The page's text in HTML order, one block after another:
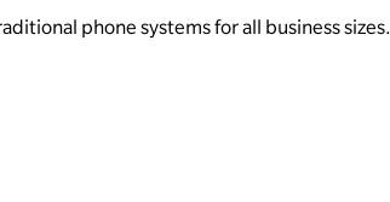
phone systems for all business sizes.